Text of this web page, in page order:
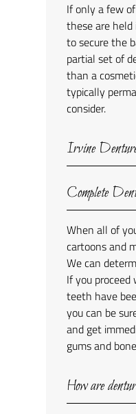
If only a few
these are
to secure the
partial set of
than a
typically
consider.
Irvine
Complete
When all of
cartoons and
We can
If you
teeth have
you can be
and get
gums and
How are